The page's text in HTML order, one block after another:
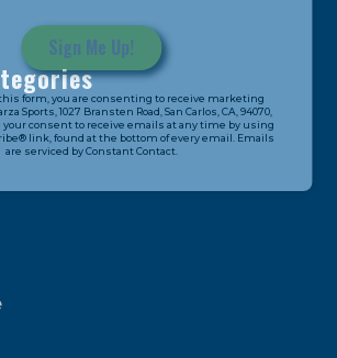
form, you are consenting to receive marketing
Sports, 1027 Bransten Road, San Carlos, CA, 94070,
your consent to receive emails at any time by using
link, found at the bottom of every email. Emails
are serviced by Constant Contact.